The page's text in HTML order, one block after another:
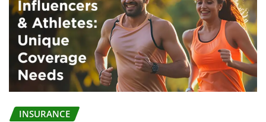
INSURANCE